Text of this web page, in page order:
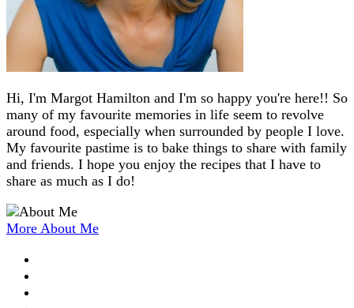
Hi, I'm Margot Hamilton and I'm so happy you're here!! So
many of my favourite memories in life seem to revolve
around food, especially when surrounded by people I love.
My favourite pastime is to bake things to share with family
and friends. I hope you enjoy the recipes that I have to
share as much as I do!
More About Me